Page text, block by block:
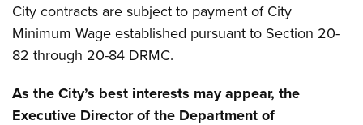
City contracts are subject to payment of City
Minimum Wage established pursuant to Section 20-
82 through 20-84 DRMC.
As the City’s best interests may appear, the
Executive Director of the Department of